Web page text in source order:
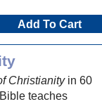
Add To Cart
Christianityin 60
teaches